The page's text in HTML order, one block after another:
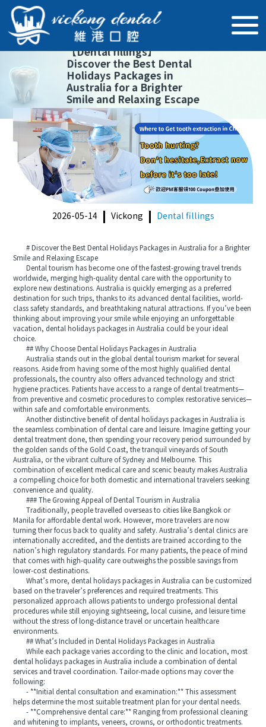
【Dental fillings】
Discover the Best Dental
Holidays Packages in
Australia for a Brighter
Smile and Relaxing Escape
2026-05-14 Vickong Dental fillings
# Discover the Best Dental Holidays Packages in Australia for a Brighter
Smile and Relaxing Escape
Dental tourism has become one of the fastest-growing travel trends
worldwide, merging high-quality dental care with the opportunity to
explore new destinations. Australia is quickly emerging as a preferred
destination for such trips, thanks to its advanced dental facilities, world-
class safety standards, and breathtaking natural attractions. If you’ve been
thinking about improving your smile while enjoying an unforgettable
vacation, dental holidays packages in Australia could be your ideal
choice.
## Why Choose Dental Holidays Packages in Australia
Australia stands out in the global dental tourism market for several
reasons. Aside from having some of the most highly qualified dental
professionals, the country also offers advanced technology and strict
hygiene practices. Patients have access to a range of dental treatments—
from preventive and cosmetic procedures to complex restorative services—
within safe and comfortable environments.
Another distinctive benefit of dental holidays packages in Australia is
the seamless combination of dental care and leisure. Imagine getting your
dental treatment done, then spending your recovery period surrounded by
the golden sands of the Gold Coast, the tranquil vineyards of South
Australia, or the vibrant culture of Sydney and Melbourne. This
combination of excellent medical care and scenic beauty makes Australia
a compelling choice for both domestic and international travelers seeking
convenience and quality.
### The Growing Appeal of Dental Tourism in Australia
Traditionally, people travelled overseas to cities like Bangkok or
Manila for affordable dental work. However, more travelers are now
turning their focus back to quality and safety. Australia’s dental clinics are
internationally accredited, and the dentists are trained according to the
nation’s high regulatory standards. For many patients, the peace of mind
that comes with high-quality care outweighs the possible savings from
lower-cost destinations.
What’s more, dental holidays packages in Australia can be customized
based on the traveler’s preferences and required treatments. This
personalized approach allows patients to undergo professional dental
procedures while still enjoying sightseeing, local cuisine, and leisure time
without the stress of long-distance travel or uncertain healthcare
environments.
## What’s Included in Dental Holidays Packages in Australia
While each package varies according to the clinic and location, most
dental holidays packages in Australia include a combination of dental
services and travel coordination. Tailor-made options may cover the
following:
- **Initial dental consultation and examination:** This assessment
helps determine the most suitable treatment plan for your dental needs.
- **Comprehensive dental care:** Ranging from professional cleaning
and whitening to implants, veneers, crowns, or orthodontic treatments.